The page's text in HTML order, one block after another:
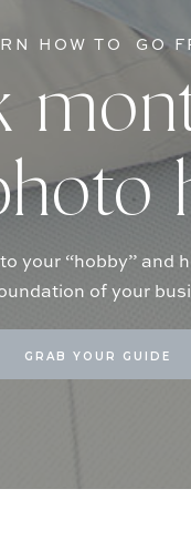
GRAB YOUR GUIDE
your “hobby” and
of your
HOW TO GO